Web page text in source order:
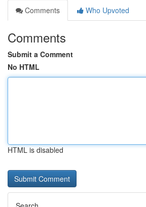
Comments
Who Upvoted
Comments
Submit a Comment
No HTML
HTML is disabled